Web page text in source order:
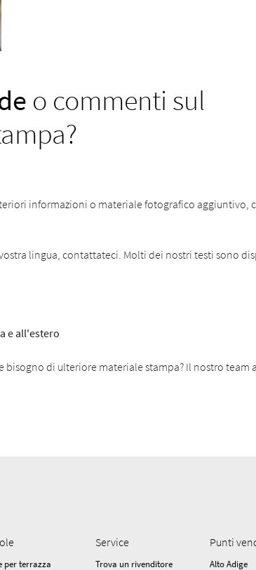
o commenti sul
informazioni o materiale fotografico aggiuntivo,
lingua, contattateci. Molti dei nostri testi sono
e all'estero
bisogno di ulteriore materiale stampa? Il nostro team
per terrazza
Service
Trova un rivenditore
Punti
Alto Adige